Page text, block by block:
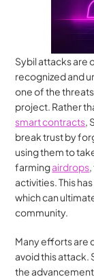
Sybil attacks are
recognized and
one of the
smart contracts,
break trust by
using them to
farming airdrops
activities. This
which can
community.
Many efforts are
avoid this attack.
the